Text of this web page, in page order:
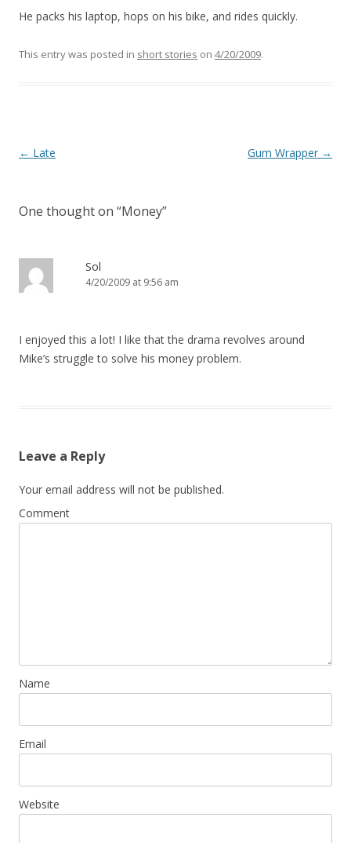
He packs his laptop, hops on his bike, and rides quickly.
This entry was posted in short stories on 4/20/2009.
Post navigation
← Late Gum Wrapper →
One thought on “Money”
Sol
4/20/2009 at 9:56 am
I enjoyed this a lot! I like that the drama revolves around
Mike’s struggle to solve his money problem.
Leave a Reply
Your email address will not be published.
Comment
Name
Email
Website